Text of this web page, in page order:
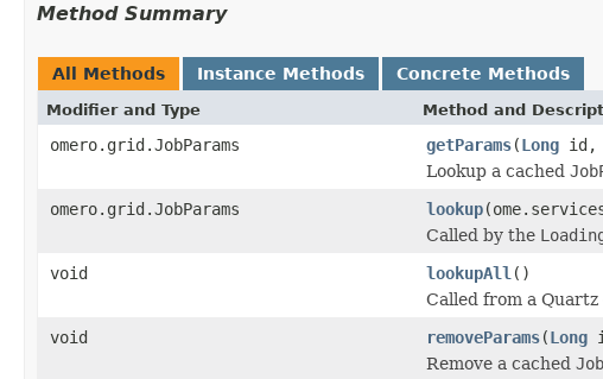
Method Summary
All Methods Instance Methods Concrete Methods
Modifier and Type Method and
omero.grid.JobParams getParams(Long id,
Lookup a cached
omero.grid.JobParams
lookup
Called by the
void
lookupAll ()
Called from a
void
removeParams(Long
Remove a cached